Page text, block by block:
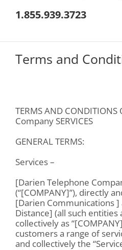
1.855.939.3723
Terms and
TERMS AND
Company SERVICES
GENERAL TERMS:
Services –
[Darien Telephone
(“[COMPANY]”), directly
[Darien Communications
Distance] (all such
collectively as
customers a range of
and collectively the